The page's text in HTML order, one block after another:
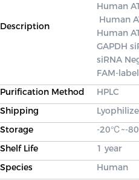
Description
Human
Human
GAPDH
siRNA
FAM-
Purification Method
HPLC
Shipping
Storage
-20℃~-
Shelf Life
1 year
Species
Human